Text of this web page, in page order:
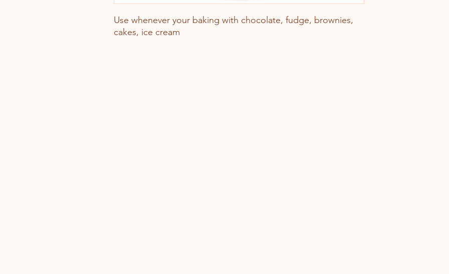
Use whenever your baking with chocolate, fudge, brownies,
cakes, ice cream